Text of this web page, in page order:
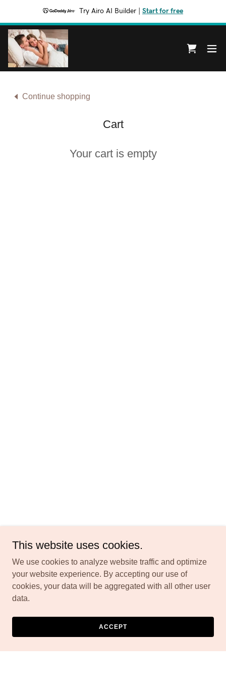
Try Airo AI Builder Start for free
Continue shopping
Cart
Your cart is empty
This website uses cookies.
We use cookies to analyze website traffic and optimize
your website experience. By accepting our use of
cookies, your data will be aggregated with all other user
data.
ACCEPT